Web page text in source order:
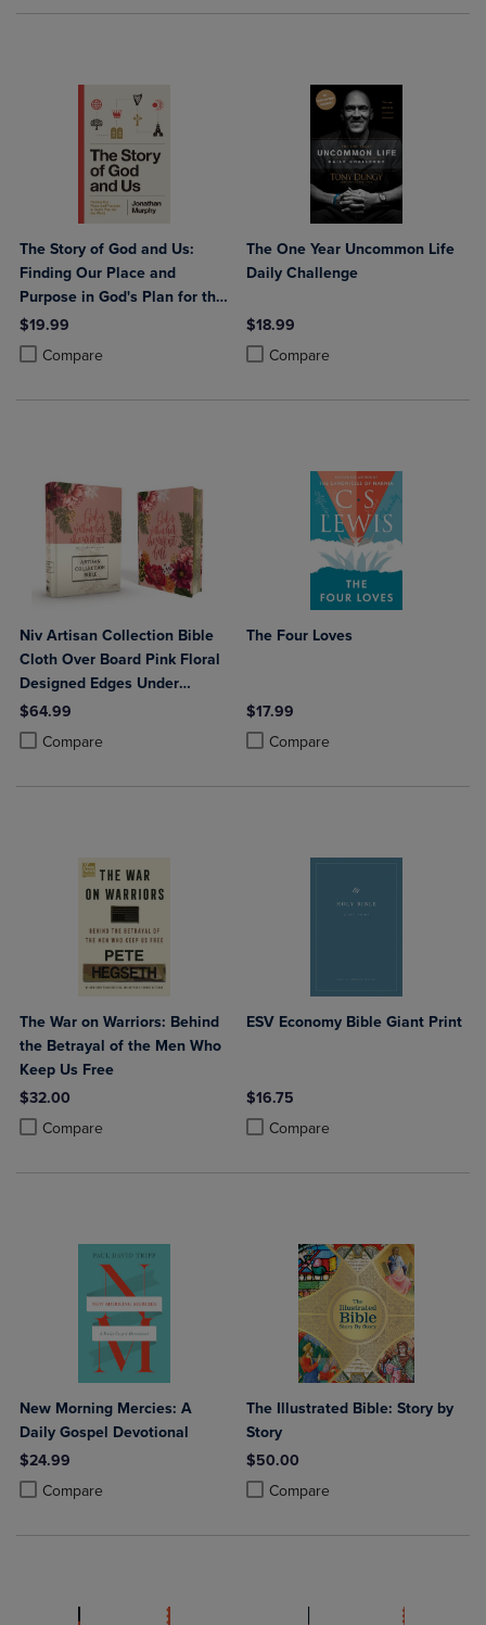
The Story of God and Us:
Finding Our Place and
Purpose in God's Plan for the
World
$19.99
Compare
Product added, Select 2 to 4 Products to Compare, Items added for
Product removed, Select 2 to 4 Products to Compare, Items added
The One Year Uncommon Life
Daily Challenge
$18.99
Compare
Product added, Select 2 to 4
Product removed, Select 2 to 4
Niv Artisan Collection Bible
Cloth Over Board Pink Floral
Designed Edges Under
Gilding Red Letter Edition
Comfort Print
$64.99
Compare
Product added, Select 2 to 4 Products to Compare, Items added for
Product removed, Select 2 to 4 Products to Compare, Items added
The Four Loves
$17.99
Compare
Product added, Select 2 to 4
Product removed, Select 2 to 4
The War on Warriors: Behind
the Betrayal of the Men Who
Keep Us Free
$32.00
Compare
Product added, Select 2 to 4 Products to Compare, Items added for
Product removed, Select 2 to 4 Products to Compare, Items added
ESV Economy Bible Giant Print
$16.75
Compare
Product added, Select 2 to 4
Product removed, Select 2 to 4
New Morning Mercies: A
Daily Gospel Devotional
$24.99
Compare
Product added, Select 2 to 4 Products to Compare, Items added for
Product removed, Select 2 to 4 Products to Compare, Items added
The Illustrated Bible: Story by
Story
$50.00
Compare
Product added, Select 2 to 4
Product removed, Select 2 to 4